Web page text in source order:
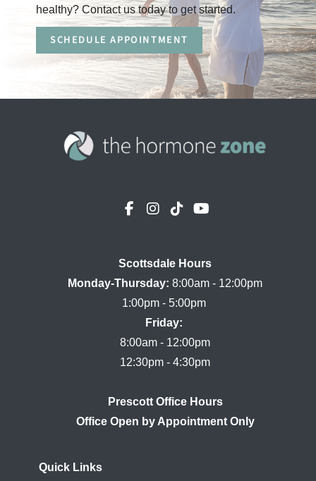
healthy? Contact us today to get started.
SCHEDULE APPOINTMENT
Scottsdale Hours
Monday-Thursday: 8:00am - 12:00pm
Friday:
8:00am - 12:00pm
Prescott Office Hours
Office Open by Appointment Only
Quick Links